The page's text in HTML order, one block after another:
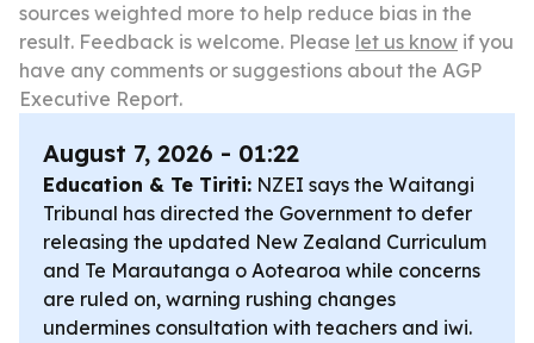
sources weighted more to help reduce bias in the
result. Feedback is welcome. Please let us know if you
have any comments or suggestions about the AGP
Executive Report.
August 7, 2026 - 01:22
Education & Te Tiriti: NZEI says the Waitangi
Tribunal has directed the Government to defer
releasing the updated New Zealand Curriculum
and Te Marautanga o Aotearoa while concerns
are ruled on, warning rushing changes
undermines consultation with teachers and iwi.